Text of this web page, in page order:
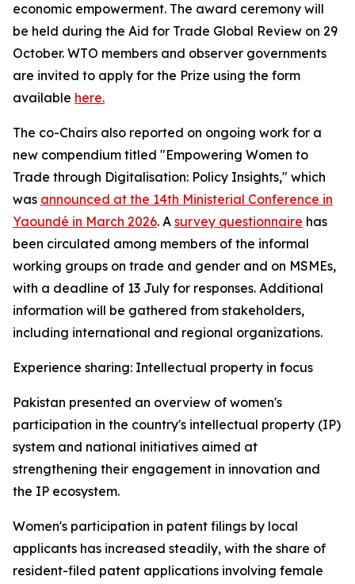
economic empowerment. The award ceremony will
be held during the Aid for Trade Global Review on 29
October. WTO members and observer governments
are invited to apply for the Prize using the form
available here.
The co-Chairs also reported on ongoing work for a
new compendium titled "Empowering Women to
Trade through Digitalisation: Policy Insights," which
was announced at the 14th Ministerial Conference in
Yaoundé in March 2026. A survey questionnaire has
been circulated among members of the informal
working groups on trade and gender and on MSMEs,
with a deadline of 13 July for responses. Additional
information will be gathered from stakeholders,
including international and regional organizations.
Experience sharing: Intellectual property in focus
Pakistan presented an overview of women's
participation in the country's intellectual property (IP)
system and national initiatives aimed at
strengthening their engagement in innovation and
the IP ecosystem.
Women's participation in patent filings by local
applicants has increased steadily, with the share of
resident-filed patent applications involving female